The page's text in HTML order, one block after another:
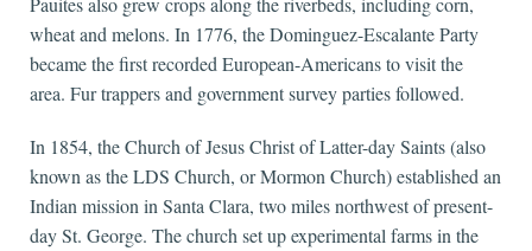
wheat and melons. In 1776, the Dominguez-Escalante Party
became the first recorded European-Americans to visit the
area. Fur trappers and government survey parties followed.
In 1854, the Church of Jesus Christ of Latter-day Saints (also
known as the LDS Church, or Mormon Church) established an
Indian mission in Santa Clara, two miles northwest of present-
day St. George. The church set up experimental farms in the